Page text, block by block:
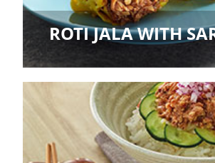
ROTI JALA WITH